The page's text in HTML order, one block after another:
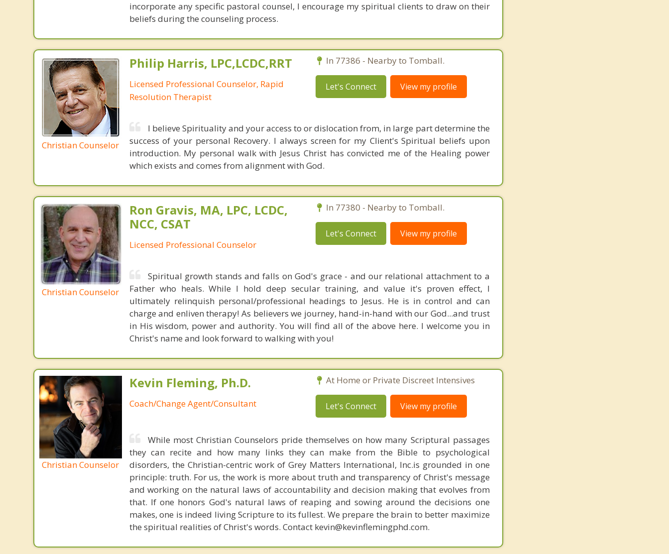
incorporate any specific pastoral counsel, I encourage my spiritual clients to draw on their
beliefs during the counseling process.
Christian Counselor
Philip Harris, LPC,LCDC,RRT
Licensed Professional Counselor, Rapid
Resolution Therapist
In 77386 - Nearby to Tomball.
Let's Connect View my profile
I believe Spirituality and your access to or dislocation from, in large part determine the
success of your personal Recovery. I always screen for my Client's Spiritual beliefs upon
introduction. My personal walk with Jesus Christ has convicted me of the Healing power
which exists and comes from alignment with God.
Christian Counselor
Ron Gravis, MA, LPC, LCDC,
NCC, CSAT
Licensed Professional Counselor
In 77380 - Nearby to Tomball.
Let's Connect View my profile
Spiritual growth stands and falls on God's grace - and our relational attachment to a
Father who heals. While I hold deep secular training, and value it's proven effect, I
ultimately relinquish personal/professional headings to Jesus. He is in control and can
charge and enliven therapy! As believers we journey, hand-in-hand with our God...and trust
in His wisdom, power and authority. You will find all of the above here. I welcome you in
Christ's name and look forward to walking with you!
Christian Counselor
Kevin Fleming, Ph.D.
Coach/Change Agent/Consultant
At Home or Private Discreet Intensives
Let's Connect View my profile
While most Christian Counselors pride themselves on how many Scriptural passages
they can recite and how many links they can make from the Bible to psychological
disorders, the Christian-centric work of Grey Matters International, Inc.is grounded in one
principle: truth. For us, the work is more about truth and transparency of Christ's message
and working on the natural laws of accountability and decision making that evolves from
that. If one honors God's natural laws of reaping and sowing around the decisions one
makes, one is indeed living Scripture to its fullest. We prepare the brain to better maximize
the spiritual realities of Christ's words. Contact kevin@kevinflemingphd.com.